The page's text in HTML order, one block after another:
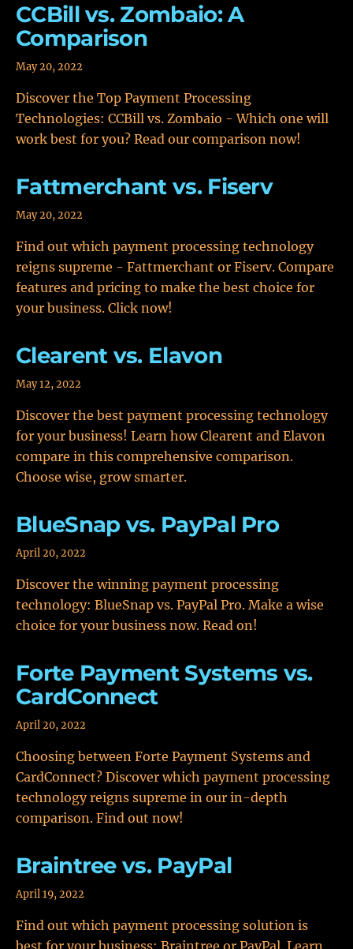
CCBill vs. Zombaio: A
Comparison
May 20, 2022
Discover the Top Payment Processing
Technologies: CCBill vs. Zombaio - Which one will
work best for you? Read our comparison now!
Fattmerchant vs. Fiserv
May 20, 2022
Find out which payment processing technology
reigns supreme - Fattmerchant or Fiserv. Compare
features and pricing to make the best choice for
your business. Click now!
Clearent vs. Elavon
May 12, 2022
Discover the best payment processing technology
for your business! Learn how Clearent and Elavon
compare in this comprehensive comparison.
Choose wise, grow smarter.
BlueSnap vs. PayPal Pro
April 20, 2022
Discover the winning payment processing
technology: BlueSnap vs. PayPal Pro. Make a wise
choice for your business now. Read on!
Forte Payment Systems vs.
CardConnect
April 20, 2022
Choosing between Forte Payment Systems and
CardConnect? Discover which payment processing
technology reigns supreme in our in-depth
comparison. Find out now!
Braintree vs. PayPal
April 19, 2022
Find out which payment processing solution is
best for your business: Braintree or PayPal. Learn